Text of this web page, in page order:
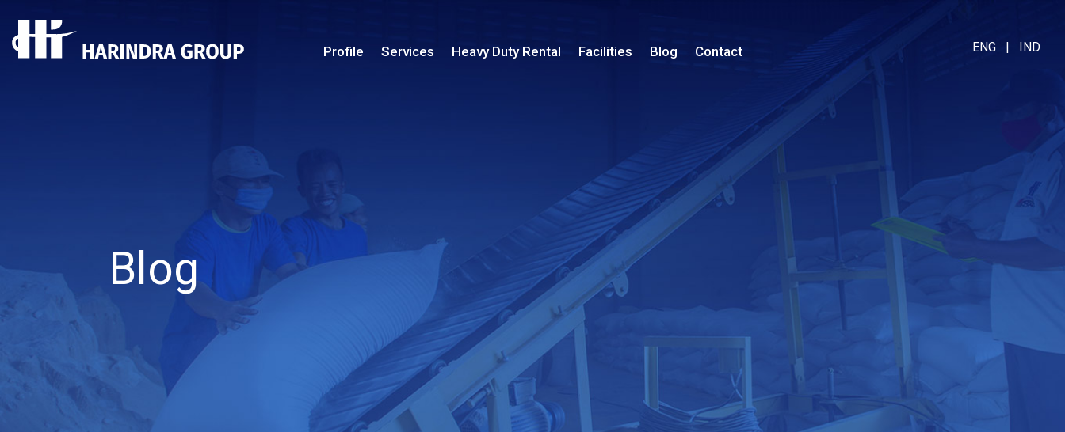
Profile Services Heavy Duty Rental Facilities Blog Contact ENG | IND
Blog